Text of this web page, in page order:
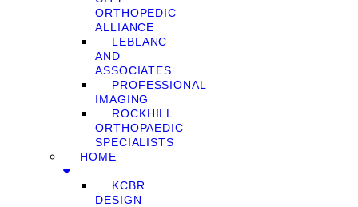
ORTHOPEDIC
ALLIANCE
LEBLANC
AND
ASSOCIATES
PROFESSIONAL
IMAGING
ROCKHILL
ORTHOPAEDIC
SPECIALISTS
HOME
KCBR
DESIGN